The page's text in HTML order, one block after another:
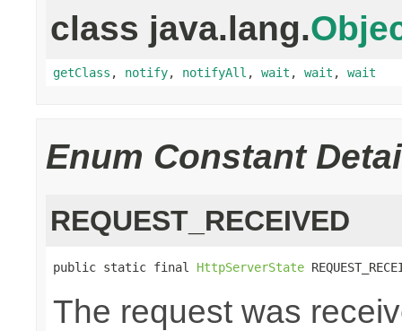
class java.lang.
getClass , notify, notifyAll , wait , wait , wait
Enum Constant
REQUEST_RECEIVED
public static final HttpServerState
The request was